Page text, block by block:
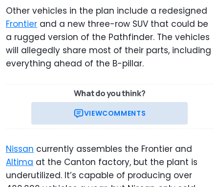
Other vehicles in the plan include a redesigned
Frontier and a new three-row SUV that could be
a rugged version of the Pathfinder. The vehicles
will allegedly share most of their parts, including
everything ahead of the B-pillar.
What do you think?
VIEWCOMMENTS
Nissan currently assembles the Frontier and
Altima at the Canton factory, but the plant is
underutilized. It’s capable of producing over